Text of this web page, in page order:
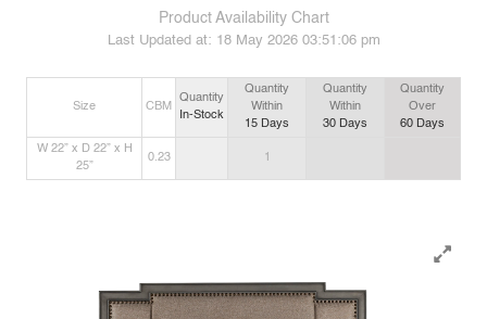
Product Availability Chart
Last Updated at: 18 May 2026 03:51:06 pm
Size CBM
Quantity
In-Stock
Quantity
Within
15 Days
Quantity
Within
30 Days
Quantity
Over
60 Days
W 22” x D 22” x H
25”
0.23 1